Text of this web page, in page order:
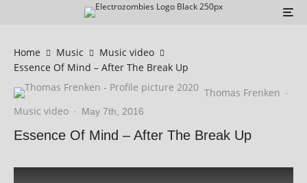
Home Music
Music video
Essence Of Mind – After The Break Up
Thomas Frenken ·
Music video · May 7th, 2016
Essence Of Mind – After The Break Up